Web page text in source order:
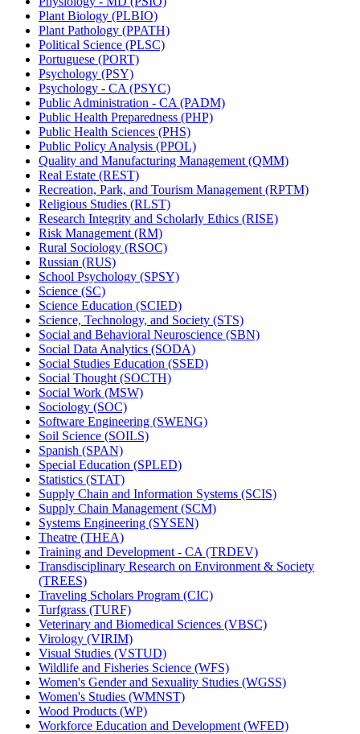
Plant Biology (PLBIO)
Plant Pathology (PPATH)
Political Science (PLSC)
Portuguese (PORT)
Psychology (PSY)
Psychology -​ CA (PSYC)
Public Administration -​ CA (PADM)
Public Health Preparedness (PHP)
Public Health Sciences (PHS)
Public Policy Analysis (PPOL)
Quality and Manufacturing Management (QMM)
Real Estate (REST)
Recreation, Park, and Tourism Management (RPTM)
Religious Studies (RLST)
Research Integrity and Scholarly Ethics (RISE)
Risk Management (RM)
Rural Sociology (RSOC)
Russian (RUS)
School Psychology (SPSY)
Science (SC)
Science Education (SCIED)
Science, Technology, and Society (STS)
Social and Behavioral Neuroscience (SBN)
Social Data Analytics (SODA)
Social Studies Education (SSED)
Social Thought (SOCTH)
Social Work (MSW)
Sociology (SOC)
Software Engineering (SWENG)
Soil Science (SOILS)
Spanish (SPAN)
Special Education (SPLED)
Statistics (STAT)
Supply Chain and Information Systems (SCIS)
Supply Chain Management (SCM)
Systems Engineering (SYSEN)
Theatre (THEA)
Training and Development -​ CA (TRDEV)
Transdisciplinary Research on Environment &​ Society
(TREES)
Traveling Scholars Program (CIC)
Turfgrass (TURF)
Veterinary and Biomedical Sciences (VBSC)
Virology (VIRIM)
Visual Studies (VSTUD)
Wildlife and Fisheries Science (WFS)
Women's Gender and Sexuality Studies (WGSS)
Women's Studies (WMNST)
Wood Products (WP)
Workforce Education and Development (WFED)